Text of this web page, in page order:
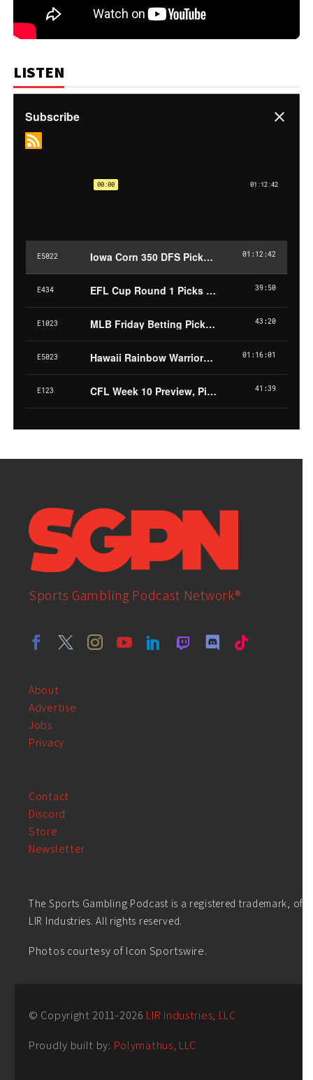
LISTEN
Sports Gambling Podcast Network®
About
Advertise
Jobs
Privacy
Contact
Discord
Store
Newsletter
The Sports Gambling Podcast is a registered trademark, of
LIR Industries. All rights reserved.
Photos courtesy of Icon Sportswire.
© Copyright 2011-2026 LIR Industries, LLC
Proudly built by: Polymathus, LLC